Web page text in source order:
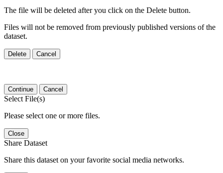
The file will be deleted after you click on the Delete button.
Files will not be removed from previously published versions of the
dataset.
Delete Cancel
Continue Cancel
Select File(s)
Please select one or more files.
Close
Share Dataset
Share this dataset on your favorite social media networks.